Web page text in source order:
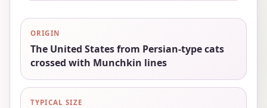
ORIGIN
The United States from Persian-type cats
crossed with Munchkin lines
TYPICAL SIZE